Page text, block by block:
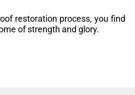
restoration process, you find
of strength and glory.